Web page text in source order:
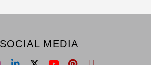
SOCIAL MEDIA